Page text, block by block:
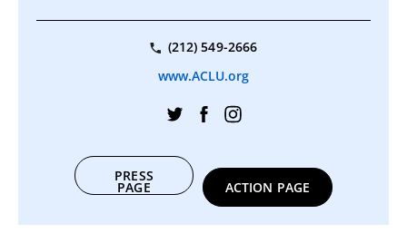
(212) 549-2666
www.ACLU.org
PRESS
PAGE ACTION PAGE